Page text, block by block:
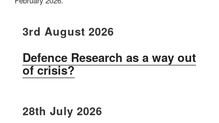
3rd August 2026
Defence Research as a way out
of crisis?
28th July 2026